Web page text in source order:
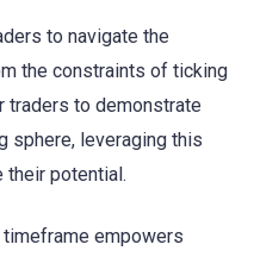
to navigate the
the constraints of ticking
traders to demonstrate
sphere, leveraging this
potential.
empowers